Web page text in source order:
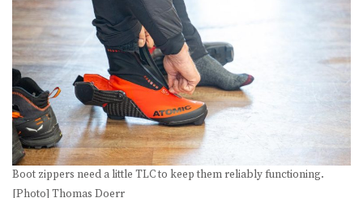
Boot zippers need a little TLC to keep them reliably functioning.
[Photo] Thomas Doerr